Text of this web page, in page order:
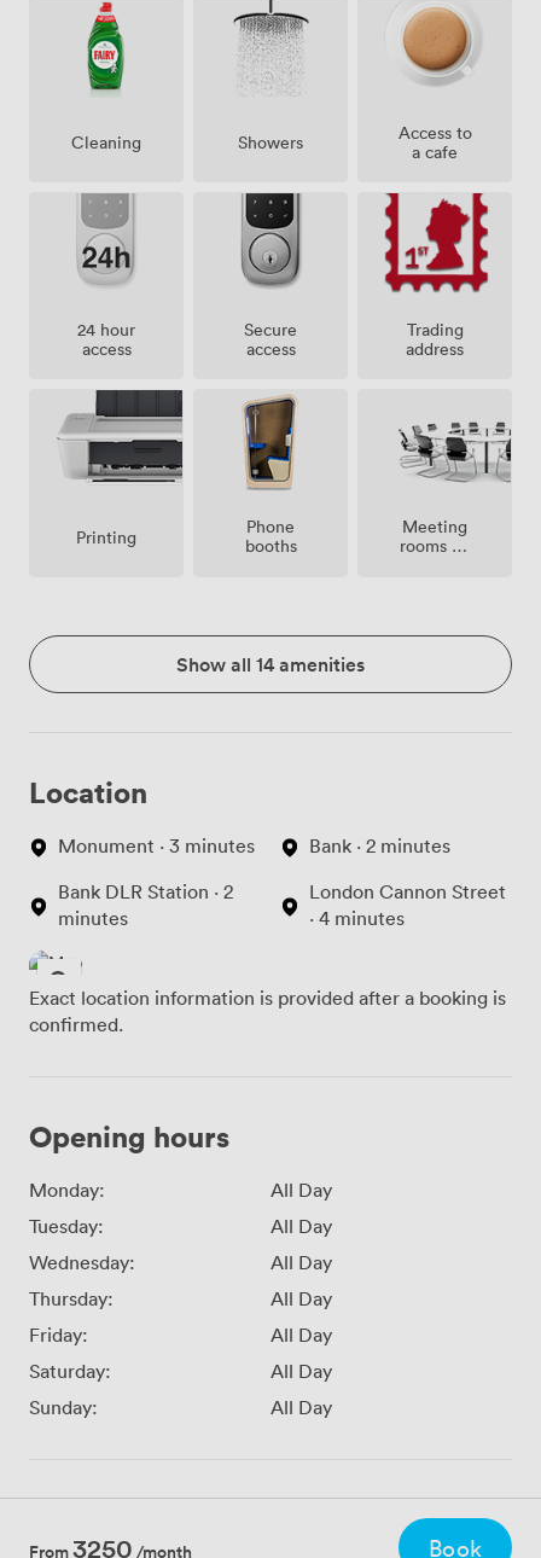
Cleaning Showers
Access to
a cafe
24 hour
access
Secure
access
Trading
address
Printing
Phone
booths
Meeting
rooms on
Show all 14 amenities
Location
Monument · 3 minutes
Bank DLR Station · 2
minutes
Bank · 2 minutes
London Cannon Street
· 4 minutes
Exact location information is provided after a booking is
confirmed.
Opening hours
Monday:
All Day
Tuesday:
All Day
Wednesday:
All Day
Thursday:
All Day
Friday:
All Day
Saturday:
All Day
Sunday:
All Day
From3250 /month Book